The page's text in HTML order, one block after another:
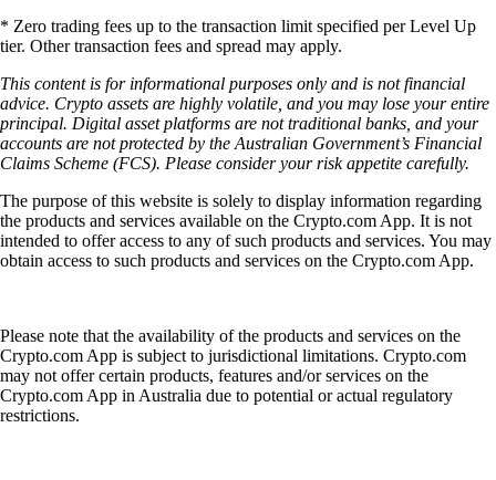
* Zero trading fees up to the transaction limit specified per Level Up
tier. Other transaction fees and spread may apply.
This content is for informational purposes only and is not financial
advice. Crypto assets are highly volatile, and you may lose your entire
principal. Digital asset platforms are not traditional banks, and your
accounts are not protected by the Australian Government’s Financial
Claims Scheme (FCS). Please consider your risk appetite carefully.
The purpose of this website is solely to display information regarding
the products and services available on the Crypto.com App. It is not
intended to offer access to any of such products and services. You may
obtain access to such products and services on the Crypto.com App.
Please note that the availability of the products and services on the
Crypto.com App is subject to jurisdictional limitations. Crypto.com
may not offer certain products, features and/or services on the
Crypto.com App in Australia due to potential or actual regulatory
restrictions.